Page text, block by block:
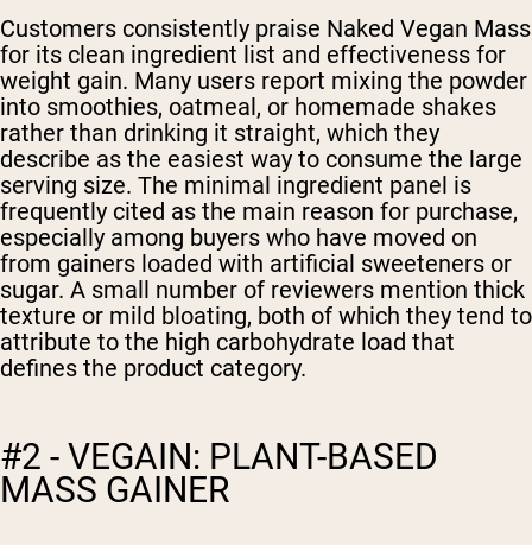
Customers consistently praise Naked Vegan Mass
for its clean ingredient list and effectiveness for
weight gain. Many users report mixing the powder
into smoothies, oatmeal, or homemade shakes
rather than drinking it straight, which they
describe as the easiest way to consume the large
serving size. The minimal ingredient panel is
frequently cited as the main reason for purchase,
especially among buyers who have moved on
from gainers loaded with artificial sweeteners or
sugar. A small number of reviewers mention thick
texture or mild bloating, both of which they tend to
attribute to the high carbohydrate load that
defines the product category.
#2 - VEGAIN: PLANT-BASED
MASS GAINER